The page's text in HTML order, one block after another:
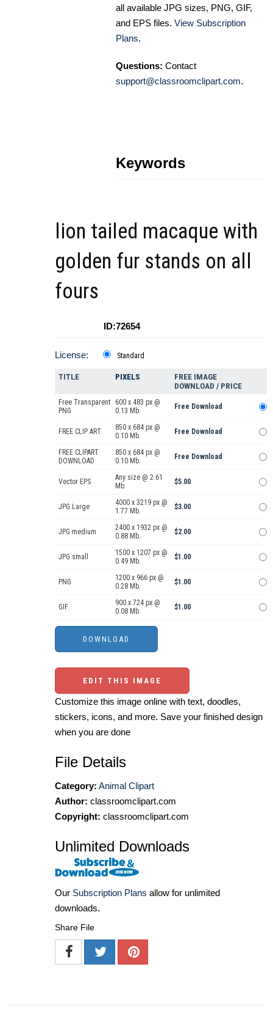
all available JPG sizes, PNG, GIF,
and EPS files. View Subscription
Plans.
Questions: Contact
support@classroomclipart.com.
Keywords
lion tailed macaque with
golden fur stands on all
fours
ID:72654
License: Standard
TITLE PIXELS
FREE IMAGE
DOWNLOAD / PRICE
Free Transparent
PNG
600 x 483 px @
0.13 Mb.
Free Download
FREE CLIP ART
850 x 684 px @
0.10 Mb.
Free Download
FREE CLIPART
DOWNLOAD
850 x 684 px @
0.10 Mb.
Free Download
Vector EPS
Any size @ 2.61
Mb.
$5.00
JPG Large
4000 x 3219 px @
1.77 Mb.
$3.00
JPG medium
2400 x 1932 px @
0.88 Mb.
$2.00
JPG small
1500 x 1207 px @
0.49 Mb.
$1.00
PNG
1200 x 966 px @
0.28 Mb.
$1.00
GIF
900 x 724 px @
0.08 Mb.
$1.00
EDIT THIS IMAGE
Customize this image online with text, doodles,
stickers, icons, and more. Save your finished design
when you are done
File Details
Category: Animal Clipart
Author: classroomclipart.com
Copyright: classroomclipart.com
Unlimited Downloads
Our Subscription Plans allow for unlimited
downloads.
Share File